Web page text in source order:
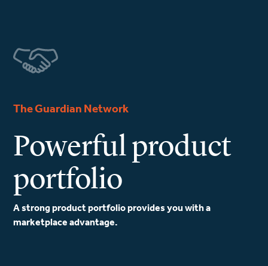
The Guardian Network
Powerful product
portfolio
A strong product portfolio provides you with a
marketplace advantage.